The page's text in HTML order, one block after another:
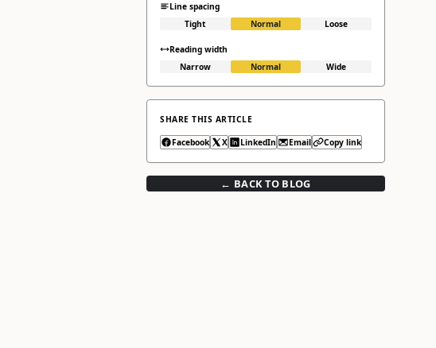
Line spacing
Tight
Normal Loose
Reading width
Narrow
Normal Wide
SHARE THIS ARTICLE
Facebook X LinkedIn Email Copy link
← BACK TO BLOG